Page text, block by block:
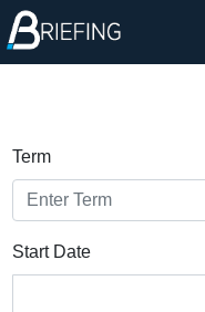
Term
Start Date